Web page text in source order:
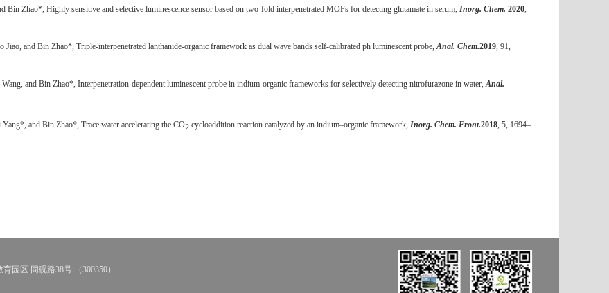
Bin Zhao*, Highly sensitive and selective luminescence sensor based on two-fold interpenetrated MOFs for detecting glutamate in serum, Inorg. Chem. 2020
Jiao, and Bin Zhao*, Triple-interpenetrated lanthanide-organic framework as dual wave bands self-calibrated ph luminescent probe, Anal. Chem.2019 , 91,
and Bin Zhao*, Interpenetration-dependent luminescent probe in indium-organic frameworks for selectively detecting nitrofurazone in water, Anal.
and Bin Zhao*, Trace water accelerating the CO2 cycloaddition reaction catalyzed by an indium–organic framework, Inorg. Chem. Front.2018, 5, 1694–
园区 同砚路38号 （300350）